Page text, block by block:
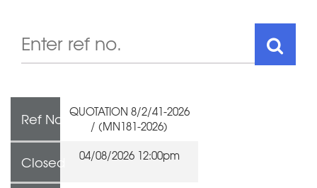
Ref No QUOTATION 8/2/41-2026
/ (MN181-2026)
Closed 04/08/2026 12:00pm